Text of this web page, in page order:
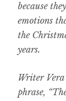
because
emotions
the
years.
Writer
phrase,